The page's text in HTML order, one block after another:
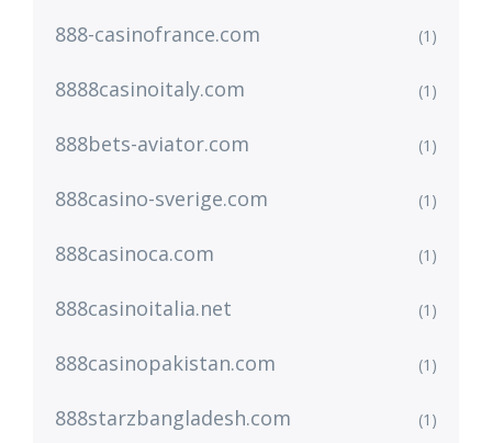
888-casinofrance.com (1)
8888casinoitaly.com (1)
888bets-aviator.com (1)
888casino-sverige.com (1)
888casinoca.com (1)
888casinoitalia.net (1)
888casinopakistan.com (1)
888starzbangladesh.com (1)